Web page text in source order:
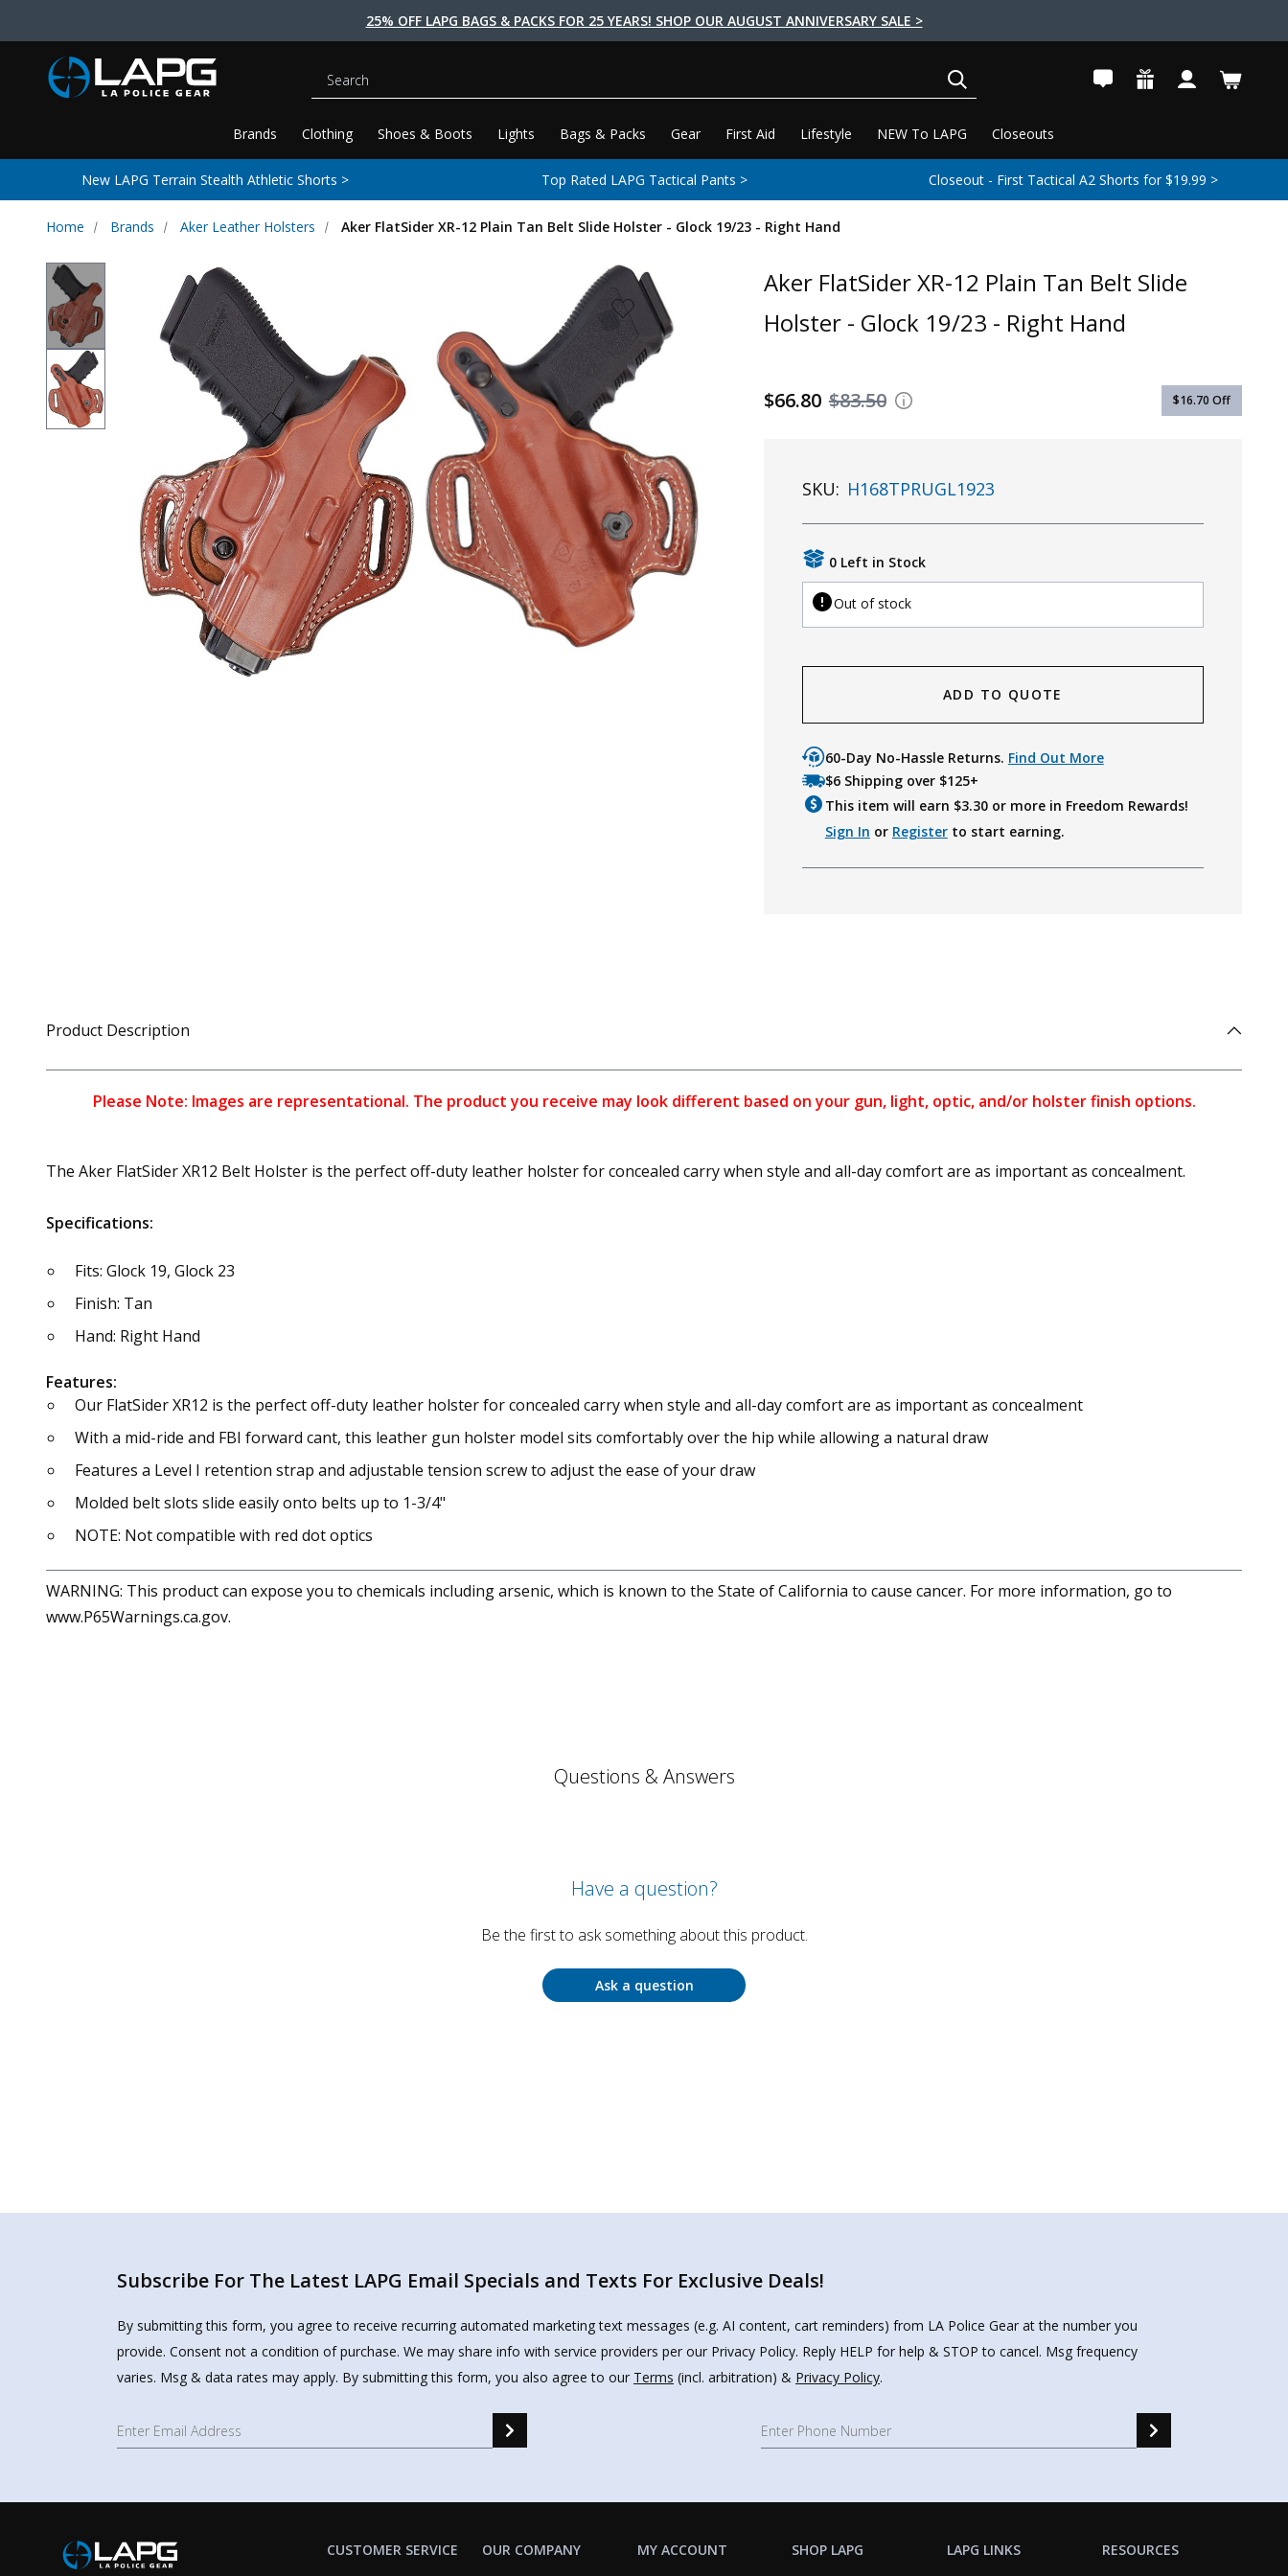
25% OFF LAPG BAGS & PACKS FOR 25 YEARS! SHOP OUR AUGUST ANNIVERSARY SALE >
Brands Clothing Shoes & Boots Lights Bags & Packs Gear First Aid Lifestyle NEW To LAPG Closeouts
Search
New LAPG Terrain Stealth Athletic Shorts > Top Rated LAPG Tactical Pants > Closeout - First Tactical A2 Shorts for $19.99 >
Home Brands Aker Leather Holsters Aker FlatSider XR-12 Plain Tan Belt Slide Holster - Glock 19/23 - Right Hand
Aker FlatSider XR-12 Plain Tan Belt Slide
Holster - Glock 19/23 - Right Hand
$83.50
$66.80 $16.70 Off
SKU: H168TPRUGL1923
0 Left in Stock
Out of stock
ADD TO QUOTE
60-Day No-Hassle Returns. Find Out More
$6 Shipping over $125+
This item will earn $3.30or more in Freedom Rewards!
Sign In or Registerto start earning.
Product Description
Please Note: Images are representational. The product you receive may look different based on your gun, light, optic, and/or holster finish options.
The Aker FlatSider XR12 Belt Holster is the perfect off-duty leather holster for concealed carry when style and all-day comfort are as important as concealment.
Specifications:
Fits: Glock 19, Glock 23
Finish: Tan
Hand: Right Hand
Features:
Our FlatSider XR12 is the perfect off-duty leather holster for concealed carry when style and all-day comfort are as important as concealment
With a mid-ride and FBI forward cant, this leather gun holster model sits comfortably over the hip while allowing a natural draw
Features a Level I retention strap and adjustable tension screw to adjust the ease of your draw
Molded belt slots slide easily onto belts up to 1-3/4"
NOTE: Not compatible with red dot optics
WARNING: This product can expose you to chemicals including arsenic, which is known to the State of California to cause cancer. For more information, go to
www.P65Warnings.ca.gov.
Questions & Answers
Have a question?
Be the first to ask something about this product.
Ask a question
Subscribe For The Latest LAPG Email Specials and Texts For Exclusive Deals!
By submitting this form, you agree to receive recurring automated marketing text messages (e.g. AI content, cart reminders) from LA Police Gear at the number you
provide. Consent not a condition of purchase. We may share info with service providers per our Privacy Policy. Reply HELP for help & STOP to cancel. Msg frequency
varies. Msg & data rates may apply. By submitting this form, you also agree to our Terms (incl. arbitration) & Privacy Policy.
CUSTOMER SERVICE OUR COMPANY MY ACCOUNT SHOP LAPG LAPG LINKS RESOURCES